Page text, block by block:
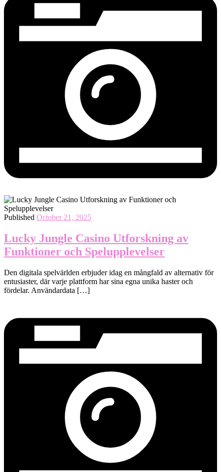
Published October 21, 2025
Lucky Jungle Casino Utforskning av
Funktioner och Spelupplevelser
Den digitala spelvärlden erbjuder idag en mångfald av alternativ för
entusiaster, där varje plattform har sina egna unika haster och
fördelar. Användardata […]